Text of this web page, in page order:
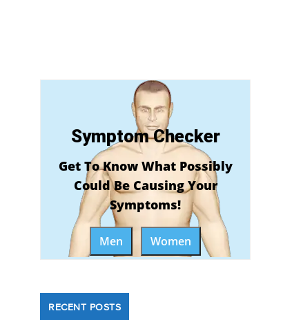
Symptom Checker
Get To Know What Possibly
Could Be Causing Your
Symptoms!
Men Women
RECENT POSTS